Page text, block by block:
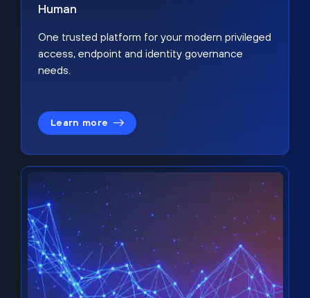
Human
One trusted platform for your modern privileged
access, endpoint and identity governance
needs.
Learn more